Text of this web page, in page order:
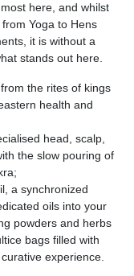
here, and whilst
Yoga to Hens
it is without a
stands out here.
the rites of kings
health and
head, scalp,
the slow pouring of
a synchronized
oils into your
powders and herbs
bags filled with
experience.